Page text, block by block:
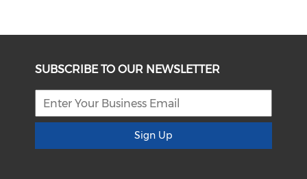
SUBSCRIBE TO OUR NEWSLETTER
Sign Up